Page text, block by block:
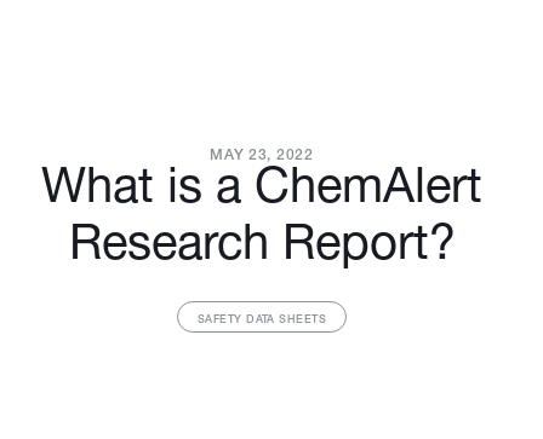
MAY 23, 2022
What is a ChemAlert
Research Report?
SAFETY DATA SHEETS